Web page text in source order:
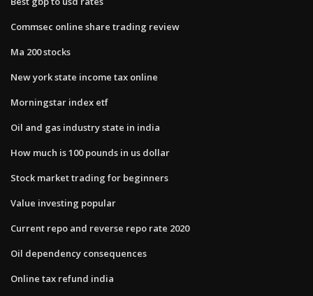
Commsec online share trading review
Ma 200 stocks
New york state income tax online
Morningstar index etf
Oil and gas industry state in india
How much is 100 pounds in us dollar
Stock market trading for beginners
Value investing popular
Current repo and reverse repo rate 2020
Oil dependency consequences
Online tax refund india